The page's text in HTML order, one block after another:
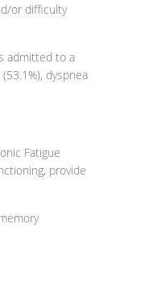
or difficulty
admitted to a
dyspnea
Fatigue
provide